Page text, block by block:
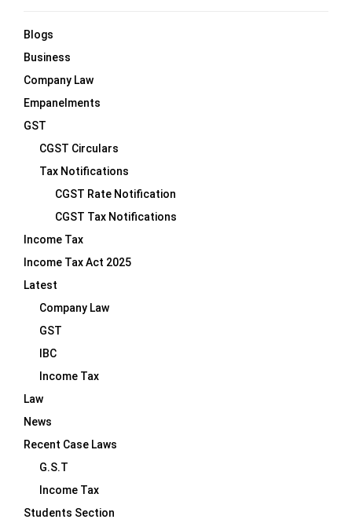
Blogs
Business
Company Law
Empanelments
GST
CGST Circulars
Tax Notifications
CGST Rate Notification
CGST Tax Notifications
Income Tax
Income Tax Act 2025
Latest
Company Law
GST
IBC
Income Tax
Law
News
Recent Case Laws
G.S.T
Income Tax
Students Section